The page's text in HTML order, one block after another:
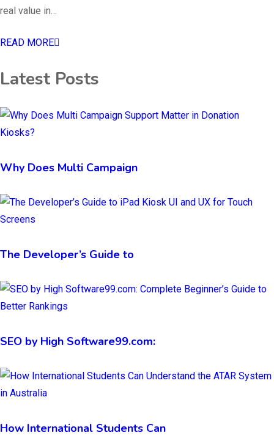
real value in…
READ MORE
Latest Posts
Why Does Multi Campaign
The Developer’s Guide to
SEO by High Software99.com:
How International Students Can